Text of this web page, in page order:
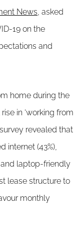
News , asked
19 on the
and
home during the
in ‘working from
revealed that
internet (43%),
and laptop-friendly
lease structure to
monthly